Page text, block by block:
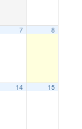
7 8
14 15